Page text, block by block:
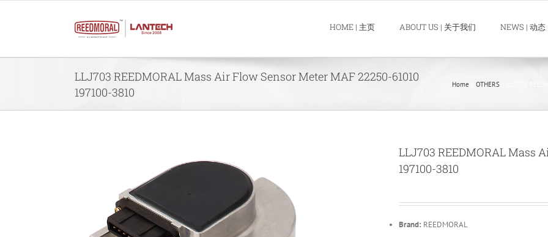
HOME | 主页 ABOUT US | 关于我们 NEWS | 动态
LLJ703 REEDMORAL Mass Air Flow Sensor Meter MAF 22250-61010
197100-3810
Home OTHERS LLJ703
LLJ703 REEDMORAL Mass
197100-3810
Brand: REEDMORAL